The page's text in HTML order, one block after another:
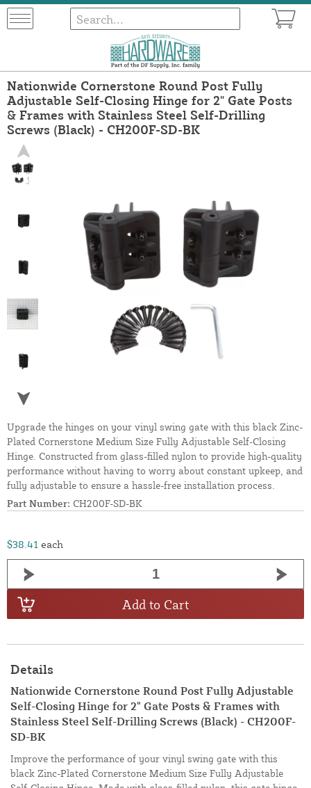
Nationwide Cornerstone Round Post Fully
Adjustable Self-Closing Hinge for 2" Gate Posts
& Frames with Stainless Steel Self-Drilling
Screws (Black) - CH200F-SD-BK
Upgrade the hinges on your vinyl swing gate with this black Zinc-
Plated Cornerstone Medium Size Fully Adjustable Self-Closing
Hinge. Constructed from glass-filled nylon to provide high-quality
performance without having to worry about constant upkeep, and
fully adjustable to ensure a hassle-free installation process.
Part Number: CH200F-SD-BK
$38.41 each
Add to Cart
Details
Nationwide Cornerstone Round Post Fully Adjustable
Self-Closing Hinge for 2" Gate Posts & Frames with
Stainless Steel Self-Drilling Screws (Black) - CH200F-
SD-BK
Improve the performance of your vinyl swing gate with this
black Zinc-Plated Cornerstone Medium Size Fully Adjustable